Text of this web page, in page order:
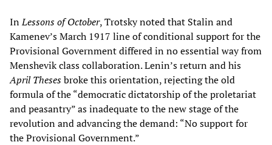
InLessons of October, Trotsky noted that Stalin and
Kamenev’s March 1917 line of conditional support for the
Provisional Government differed in no essential way from
Menshevik class collaboration. Lenin’s return and his
April Thesesbroke this orientation, rejecting the old
formula of the “democratic dictatorship of the proletariat
and peasantry” as inadequate to the new stage of the
revolution and advancing the demand: “No support for
the Provisional Government.”